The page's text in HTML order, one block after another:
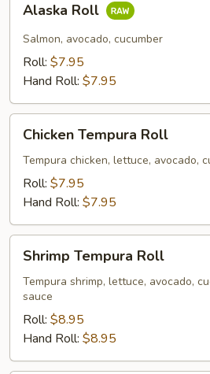
Roll
Alaska Roll
Salmon, avocado, cucumber
Roll: $7.95
Hand Roll: $7.95
Tempura
Roll
Chicken Tempura Roll
Tempura chicken, lettuce, avocado,
Roll: $7.95
Hand Roll: $7.95
Tempura
Roll
Shrimp Tempura Roll
Tempura shrimp, lettuce, avocado,
sauce
Roll: $8.95
Hand Roll: $8.95